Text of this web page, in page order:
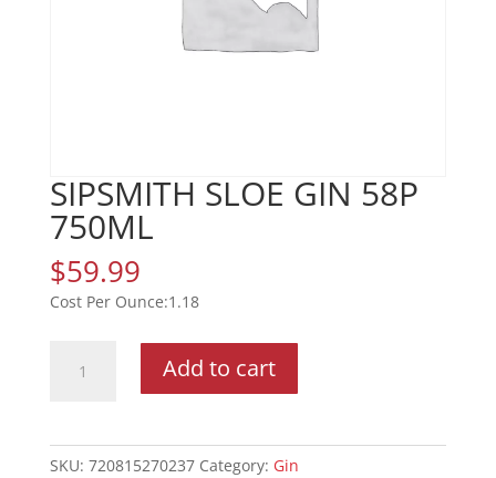
SIPSMITH SLOE GIN 58P
750ML
$59.99
1.18
SLOE
Add to cart
SKU: 720815270237 Category: Gin